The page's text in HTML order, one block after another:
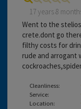
17 years 8
Went to the
crete.dont go
filthy costs for
rude and arrogant
Cleanliness:
Service:
Location: